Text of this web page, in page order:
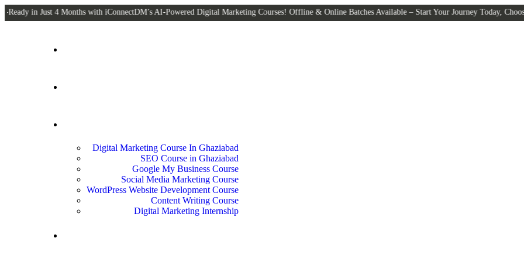
Just 4 Months with iConnectDM’s AI-Powered Digital Marketing Courses! Offline & Online Batches Available – Start Your Journey Today, Choose the
Digital Marketing Course In Ghaziabad
SEO Course in Ghaziabad
Google My Business Course
Social Media Marketing Course
WordPress Website Development Course
Content Writing Course
Digital Marketing Internship